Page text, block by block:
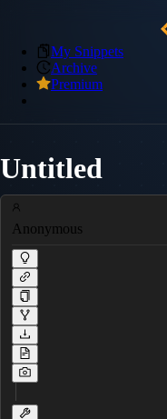
My Snippets
Archive
Premium
Untitled
Anonymous